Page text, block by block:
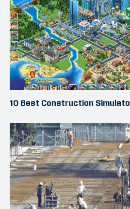
10 Best Construction